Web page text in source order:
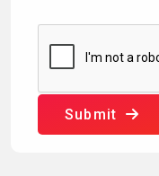
Submit